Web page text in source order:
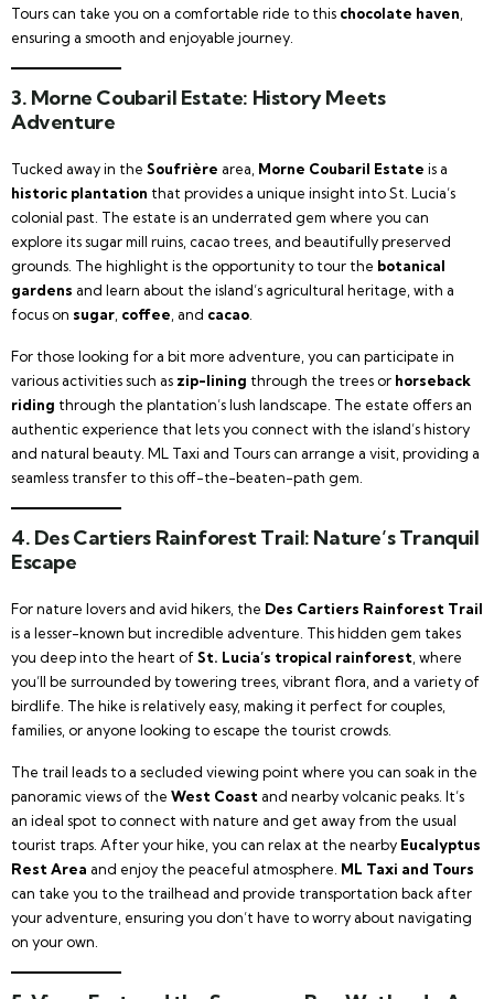
Tours can take you on a comfortable ride to this chocolate haven
ensuring a smooth and enjoyable journey.
3. Morne Coubaril Estate: History Meets
Adventure
Tucked away in the Soufrière area, Morne Coubaril Estate is a
historic plantation that provides a unique insight into St. Lucia’s
colonial past. The estate is an underrated gem where you can
explore its sugar mill ruins, cacao trees, and beautifully preserved
grounds. The highlight is the opportunity to tour the botanical
gardens and learn about the island’s agricultural heritage, with a
focus on sugar coffee , and cacao
For those looking for a bit more adventure, you can participate in
various activities such as zip-lining through the trees or horseback
riding through the plantation’s lush landscape. The estate offers an
authentic experience that lets you connect with the island’s history
and natural beauty. ML Taxi and Tours can arrange a visit, providing a
seamless transfer to this off-the-beaten-path gem.
4. Des Cartiers Rainforest Trail: Nature’s Tranquil
Escape
For nature lovers and avid hikers, the Des Cartiers Rainforest Trail
is a lesser-known but incredible adventure. This hidden gem takes
you deep into the heart ofSt. Lucia’s tropical rainforest , where
you’ll be surrounded by towering trees, vibrant flora, and a variety of
birdlife. The hike is relatively easy, making it perfect for couples,
families, or anyone looking to escape the tourist crowds.
The trail leads to a secluded viewing point where you can soak in the
panoramic views of the West Coast and nearby volcanic peaks. It’s
an ideal spot to connect with nature and get away from the usual
tourist traps. After your hike, you can relax at the nearby Eucalyptus
Rest Area and enjoy the peaceful atmosphere. ML Taxi and Tours
can take you to the trailhead and provide transportation back after
your adventure, ensuring you don’t have to worry about navigating
on your own.